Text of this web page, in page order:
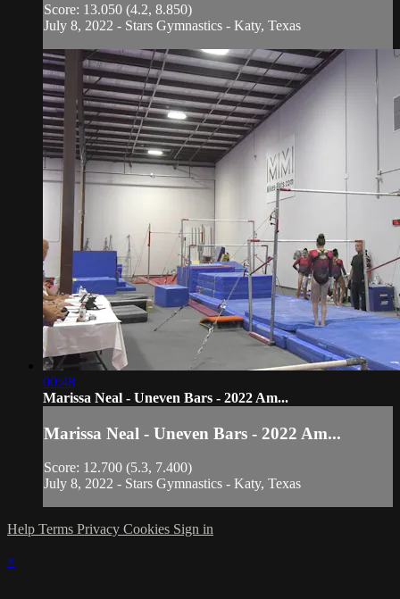
Score: 13.050 (4.2, 8.850)
July 8, 2022 - Stars Gymnastics - Katy, Texas
00:48
Marissa Neal - Uneven Bars - 2022 Am...
Marissa Neal - Uneven Bars - 2022 Am...
Score: 12.700 (5.3, 7.400)
July 8, 2022 - Stars Gymnastics - Katy, Texas
Help Terms Privacy Cookies Sign in
×